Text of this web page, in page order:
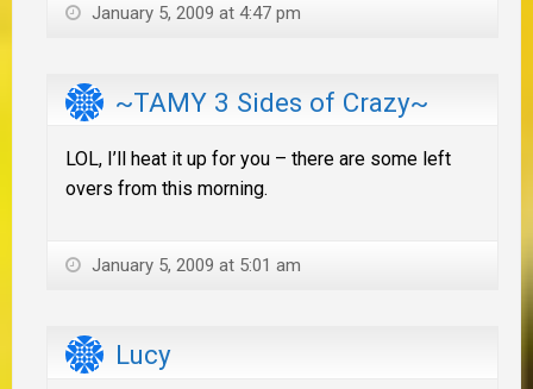
January 5, 2009 at 4:47 pm
~TAMY 3 Sides of Crazy~
LOL, I’ll heat it up for you – there are some left
overs from this morning.
January 5, 2009 at 5:01 am
Lucy